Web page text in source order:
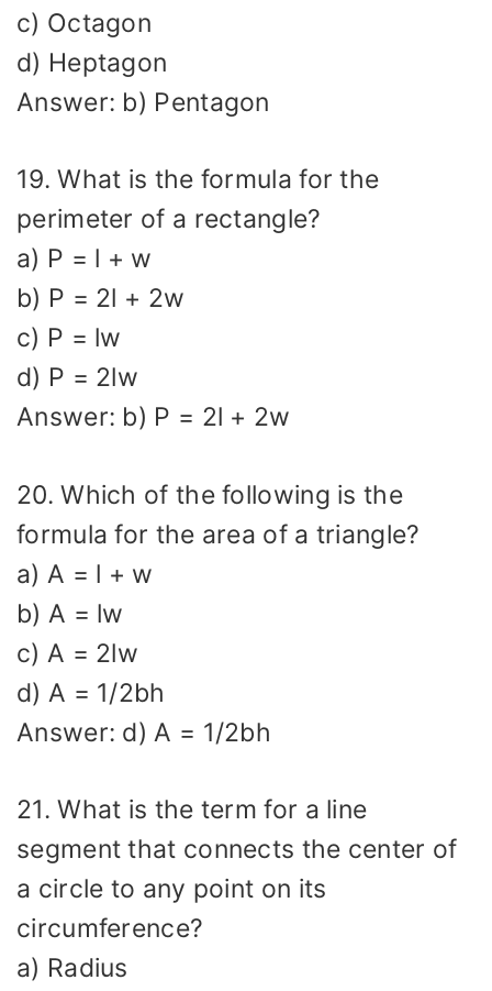
c) Octagon
d) Heptagon
Answer: b) Pentagon
19. What is the formula for the
perimeter of a rectangle?
a) P = l + w
b) P = 2l + 2w
c) P = lw
d) P = 2lw
Answer: b) P = 2l + 2w
20. Which of the following is the
formula for the area of a triangle?
a) A = l + w
b) A = lw
c) A = 2lw
d) A = 1/2bh
Answer: d) A = 1/2bh
21. What is the term for a line
segment that connects the center of
a circle to any point on its
circumference?
a) Radius